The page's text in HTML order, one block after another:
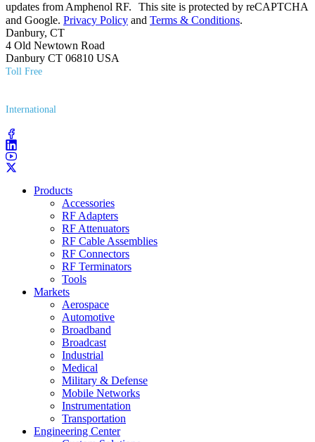
updates from Amphenol RF. This site is protected by reCAPTCHA
and Google. Privacy Policy and Terms & Conditions.
Danbury, CT
4 Old Newtown Road
Danbury CT 06810 USA
Toll Free
International
Products
Accessories
RF Adapters
RF Attenuators
RF Cable Assemblies
RF Connectors
RF Terminators
Tools
Markets
Aerospace
Automotive
Broadband
Broadcast
Industrial
Medical
Military & Defense
Mobile Networks
Instrumentation
Transportation
Engineering Center